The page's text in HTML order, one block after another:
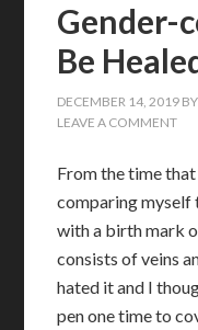
Gender-
Be
DECEMBER 14, 2019 BY
LEAVE A COMMENT
From the time
comparing myself
with a birth mark
consists of veins
hated it and I
pen one time to